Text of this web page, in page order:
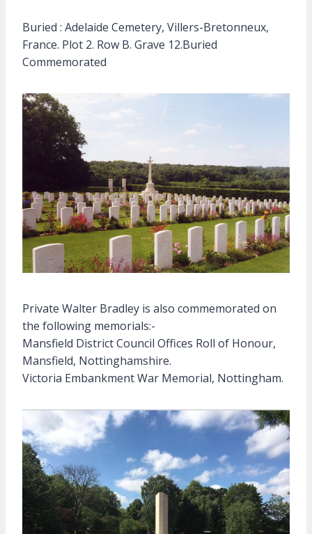
Buried : Adelaide Cemetery, Villers-Bretonneux,
France. Plot 2. Row B. Grave 12.Buried
Commemorated
Private Walter Bradley is also commemorated on
the following memorials:-
Mansfield District Council Offices Roll of Honour,
Mansfield, Nottinghamshire.
Victoria Embankment War Memorial, Nottingham.